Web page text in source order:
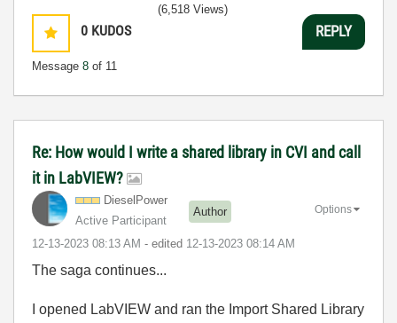
0 KUDOS
Message 8 of 11
(6,518 Views)
REPLY
Re: How would I write a shared library in CVI and call
it in LabVIEW?
DieselPower
Active Participant
Author
‎12-13-2023 08:13 AM - edited ‎12-13-2023 08:14 AM
Options
The saga continues...
I opened LabVIEW and ran the Import Shared Library